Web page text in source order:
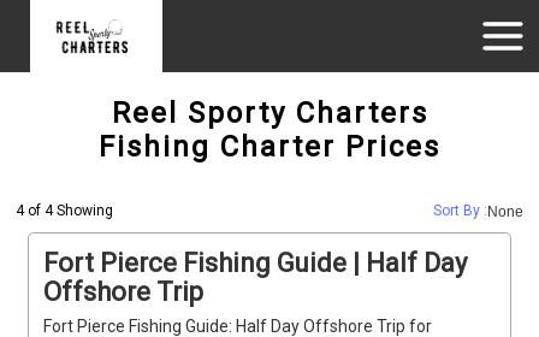
Reel Sporty Charters
Fishing Charter Prices
4 of 4 Showing Sort By : None
Fort Pierce Fishing Guide | Half Day
Offshore Trip
Fort Pierce Fishing Guide: Half Day Offshore Trip for